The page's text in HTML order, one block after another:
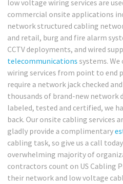
low voltage wiring services are
commercial onsite applications
network structured cabling
and retail, burg and fire alarm
CCTV deployments, and wired
telecommunications systems.
wiring services from point to end
require a network jack checked
thousands of brand-new network
labeled, tested and certified, we
back. Our onsite cabling services
gladly provide a complimentary
cabling task, so give us a call
overwhelming majority of
contractors count on US Cabling
their network and low voltage